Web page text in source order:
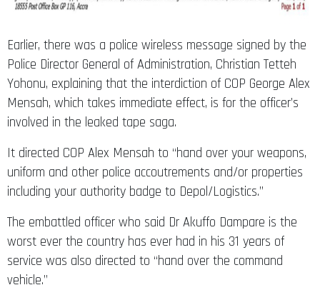
Earlier, there was a police wireless message signed by the
Police Director General of Administration, Christian Tetteh
Yohonu, explaining that the interdiction of COP George Alex
Mensah, which takes immediate effect, is for the officer’s
involved in the leaked tape saga.
It directed COP Alex Mensah to “hand over your weapons,
uniform and other police accoutrements and/or properties
including your authority badge to Depol/Logistics.”
The embattled officer who said Dr Akuffo Dampare is the
worst ever the country has ever had in his 31 years of
service was also directed to “hand over the command
vehicle.”